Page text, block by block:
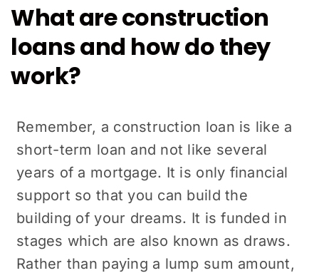
What are construction
loans and how do they
work?
Remember, a construction loan is like a
short-term loan and not like several
years of a mortgage. It is only financial
support so that you can build the
building of your dreams. It is funded in
stages which are also known as draws.
Rather than paying a lump sum amount,